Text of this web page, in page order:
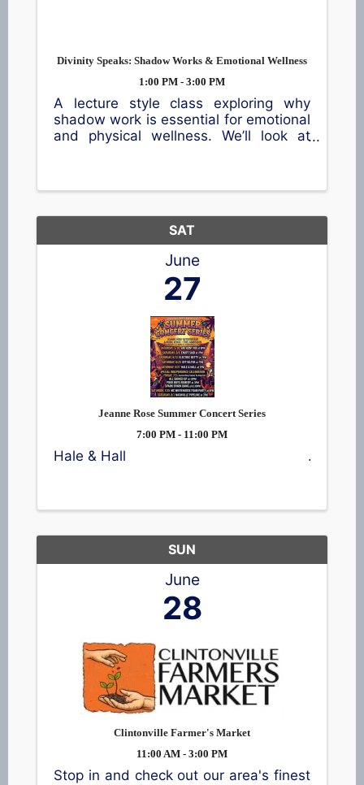
Divinity Speaks: Shadow Works & Emotional Wellness
1:00 PM - 3:00 PM
A lecture style class exploring why
shadow work is essential for emotional
and physical wellness. We’ll look at
SAT
June
27
Jeanne Rose Summer Concert Series
7:00 PM - 11:00 PM
Hale & Hall
SUN
June
28
Clintonville Farmer's Market
11:00 AM - 3:00 PM
Stop in and check out our area's finest